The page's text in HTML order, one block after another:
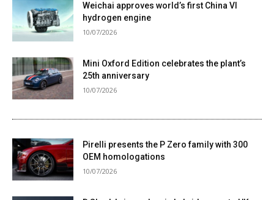
Weichai approves world’s first China VI
hydrogen engine
10/07/2026
Mini Oxford Edition celebrates the plant’s
25th anniversary
10/07/2026
Pirelli presents the P Zero family with 300
OEM homologations
10/07/2026